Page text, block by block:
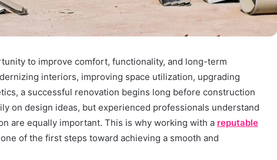
to improve comfort, functionality, and long-term
interiors, improving space utilization, upgrading
a successful renovation begins long before construction
on design ideas, but experienced professionals understand
are equally important. This is why working with a reputable
of the first steps toward achieving a smooth and